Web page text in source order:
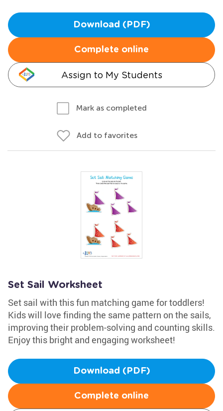
Download (PDF)
Complete online
Assign to My Students
Mark as completed
Add to favorites
Set Sail Worksheet
Set sail with this fun matching game for toddlers!
Kids will love finding the same pattern on the sails,
improving their problem-solving and counting skills.
Enjoy this bright and engaging worksheet!
Download (PDF)
Complete online